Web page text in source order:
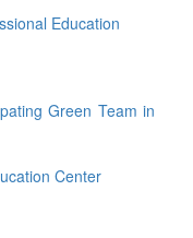
Education
Green Team in
Center